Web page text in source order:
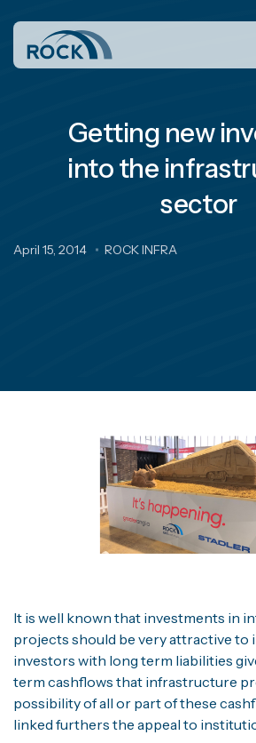
Getting new
into the
sector
April 15, 2014 ROCK INFRA
It is well known that investments in
projects should be very attractive to
investors with long term liabilities
term cashflows that infrastructure
possibility of all or part of these
linked furthers the appeal to